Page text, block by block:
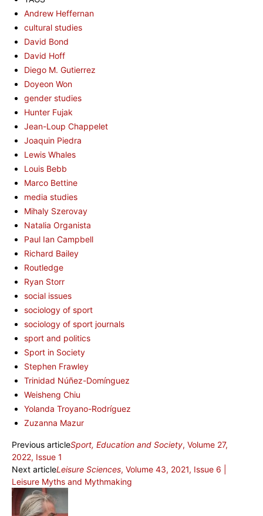
Andrew Heffernan
cultural studies
David Bond
David Hoff
Diego M. Gutierrez
Doyeon Won
gender studies
Hunter Fujak
Jean-Loup Chappelet
Joaquin Piedra
Lewis Whales
Louis Bebb
Marco Bettine
media studies
Mihaly Szerovay
Natalia Organista
Paul Ian Campbell
Richard Bailey
Routledge
Ryan Storr
social issues
sociology of sport
sociology of sport journals
sport and politics
Sport in Society
Stephen Frawley
Trinidad Núñez-Domínguez
Weisheng Chiu
Yolanda Troyano-Rodríguez
Zuzanna Mazur
Previous articleSport, Education and Society, Volume 27,
2022, Issue 1
Next articleLeisure Sciences, Volume 43, 2021, Issue 6 |
Leisure Myths and Mythmaking